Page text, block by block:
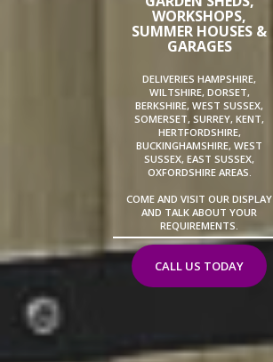
WORKSHOPS,
SUMMER HOUSES &
GARAGES
DELIVERIES HAMPSHIRE,
WILTSHIRE, DORSET,
BERKSHIRE, WEST SUSSEX,
SOMERSET, SURREY, KENT,
HERTFORDSHIRE,
BUCKINGHAMSHIRE, WEST
SUSSEX, EAST SUSSEX,
OXFORDSHIRE AREAS.
COME AND VISIT OUR DISPLAY
AND TALK ABOUT YOUR
REQUIREMENTS.
CALL US TODAY